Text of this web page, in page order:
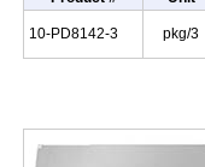
10-PD8142-3 pkg/3